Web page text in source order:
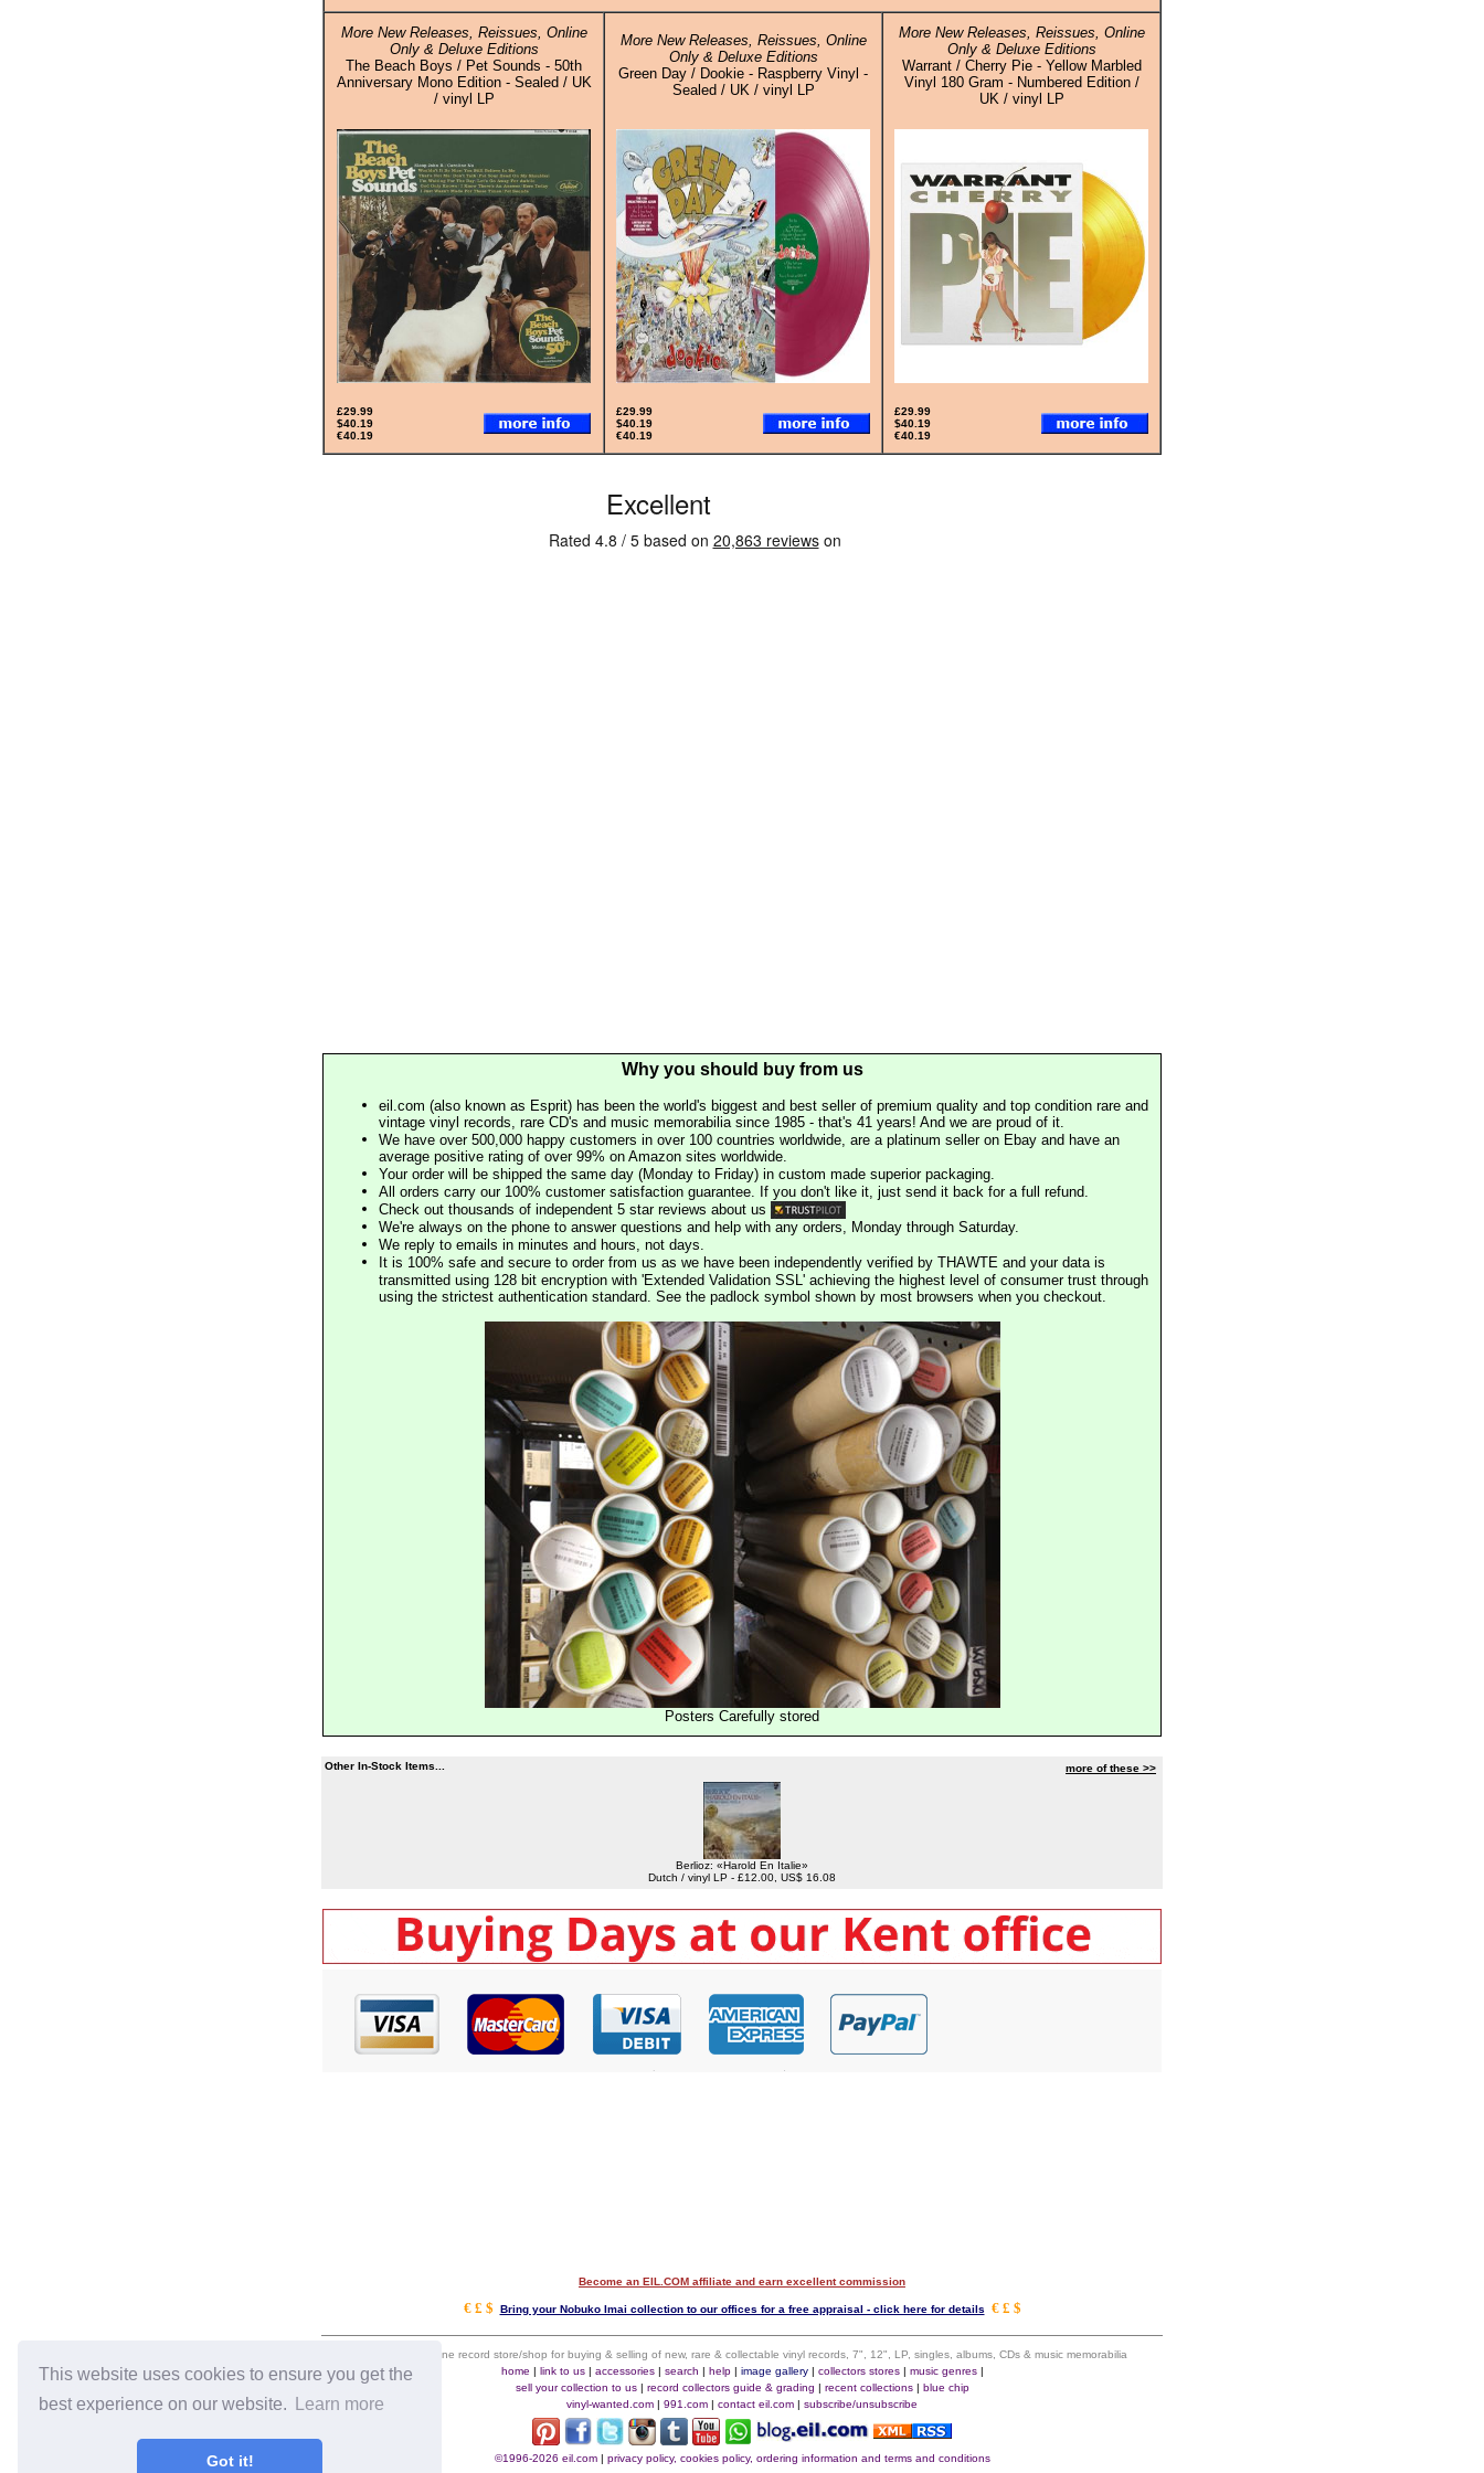
This website uses cookies to ensure you get the
best experience on our website.
Learn more
Got it!
More New Releases, Reissues, Online
Only & Deluxe Editions
The Beach Boys / Pet Sounds - 50th
Anniversary Mono Edition - Sealed / UK
/ vinyl LP
More New Releases, Reissues, Online
Only & Deluxe Editions
Green Day / Dookie - Raspberry Vinyl -
Sealed / UK / vinyl LP
More New Releases, Reissues, Online
Only & Deluxe Editions
Warrant / Cherry Pie - Yellow Marbled
Vinyl 180 Gram - Numbered Edition /
UK / vinyl LP
£29.99
$40.19
€40.19
£29.99
$40.19
€40.19
£29.99
$40.19
€40.19
Why you should buy from us
eil.com (also known as Esprit) has been the world's biggest and best seller of premium quality and top condition rare and
vintage vinyl records, rare CD's and music memorabilia since 1985 - that's 41 years! And we are proud of it.
We have over 500,000 happy customers in over 100 countries worldwide, are a platinum seller on Ebay and have an
average positive rating of over 99% on Amazon sites worldwide.
Your order will be shipped the same day (Monday to Friday) in custom made superior packaging.
All orders carry our 100% customer satisfaction guarantee. If you don't like it, just send it back for a full refund.
Check out thousands of independent 5 star reviews about us
We're always on the phone to answer questions and help with any orders, Monday through Saturday.
We reply to emails in minutes and hours, not days.
It is 100% safe and secure to order from us as we have been independently verified by THAWTE and your data is
transmitted using 128 bit encryption with 'Extended Validation SSL' achieving the highest level of consumer trust through
using the strictest authentication standard. See the padlock symbol shown by most browsers when you checkout.
Posters Carefully stored
Other In-Stock Items... more of these >>
Berlioz: «Harold En Italie»
Dutch / vinyl LP - £12.00, US$ 16.08
Become an EIL.COM affiliate and earn excellent commission
€ £ $ Bring your Nobuko Imai collection to our offices for a free appraisal - click here for details € £ $
eil.com is an online record store/shop for buying & selling of new, rare & collectable vinyl records, 7", 12", LP, singles, albums, CDs & music memorabilia
home | link to us| accessories| search | help| image gallery| collectors stores| music genres|
sell your collection to us| record collectors guide & grading | recent collections| blue chip
vinyl-wanted.com | 991.com | contact eil.com | subscribe/unsubscribe
©1996-2026 eil.com| privacy policy, cookies policy, ordering information and terms and conditions